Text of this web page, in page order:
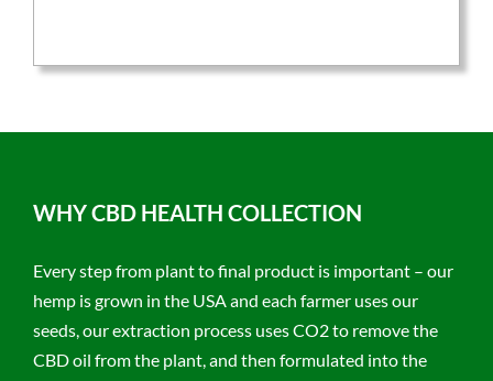
WHY CBD HEALTH COLLECTION
Every step from plant to final product is important – our
hemp is grown in the USA and each farmer uses our
seeds, our extraction process uses CO2 to remove the
CBD oil from the plant, and then formulated into the